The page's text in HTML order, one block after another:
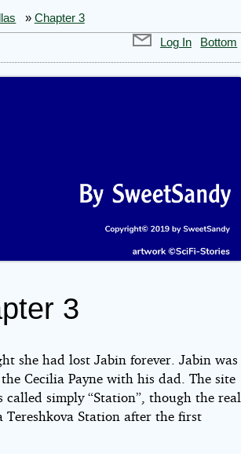
» Chapter 3
Log In
Bottom
3
she had lost Jabin forever. Jabin was
Cecilia Payne with his dad. The site
simply “Station”, though the real
Station after the first